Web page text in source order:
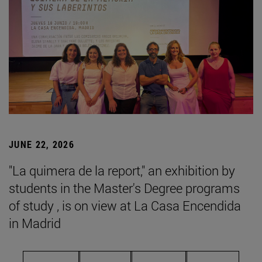
JUNE 22, 2026
"La quimera de la report," an exhibition by
students in the Master's Degree programs
of study , is on view at La Casa Encendida
in Madrid